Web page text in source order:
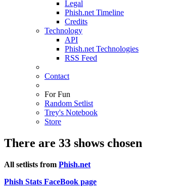
Legal
Phish.net Timeline
Credits
Technology
API
Phish.net Technologies
RSS Feed
Contact
For Fun
Random Setlist
Trey's Notebook
Store
There are 33 shows chosen
All setlists from Phish.net
Phish Stats FaceBook page